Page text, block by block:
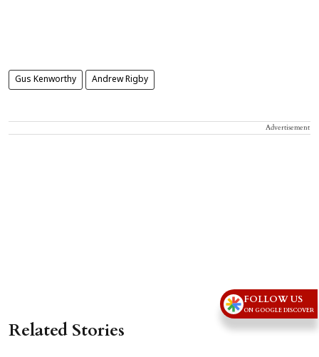
Gus Kenworthy Andrew Rigby
Advertisement
Related Stories
FOLLOW US
ON GOOGLE DISCOVER